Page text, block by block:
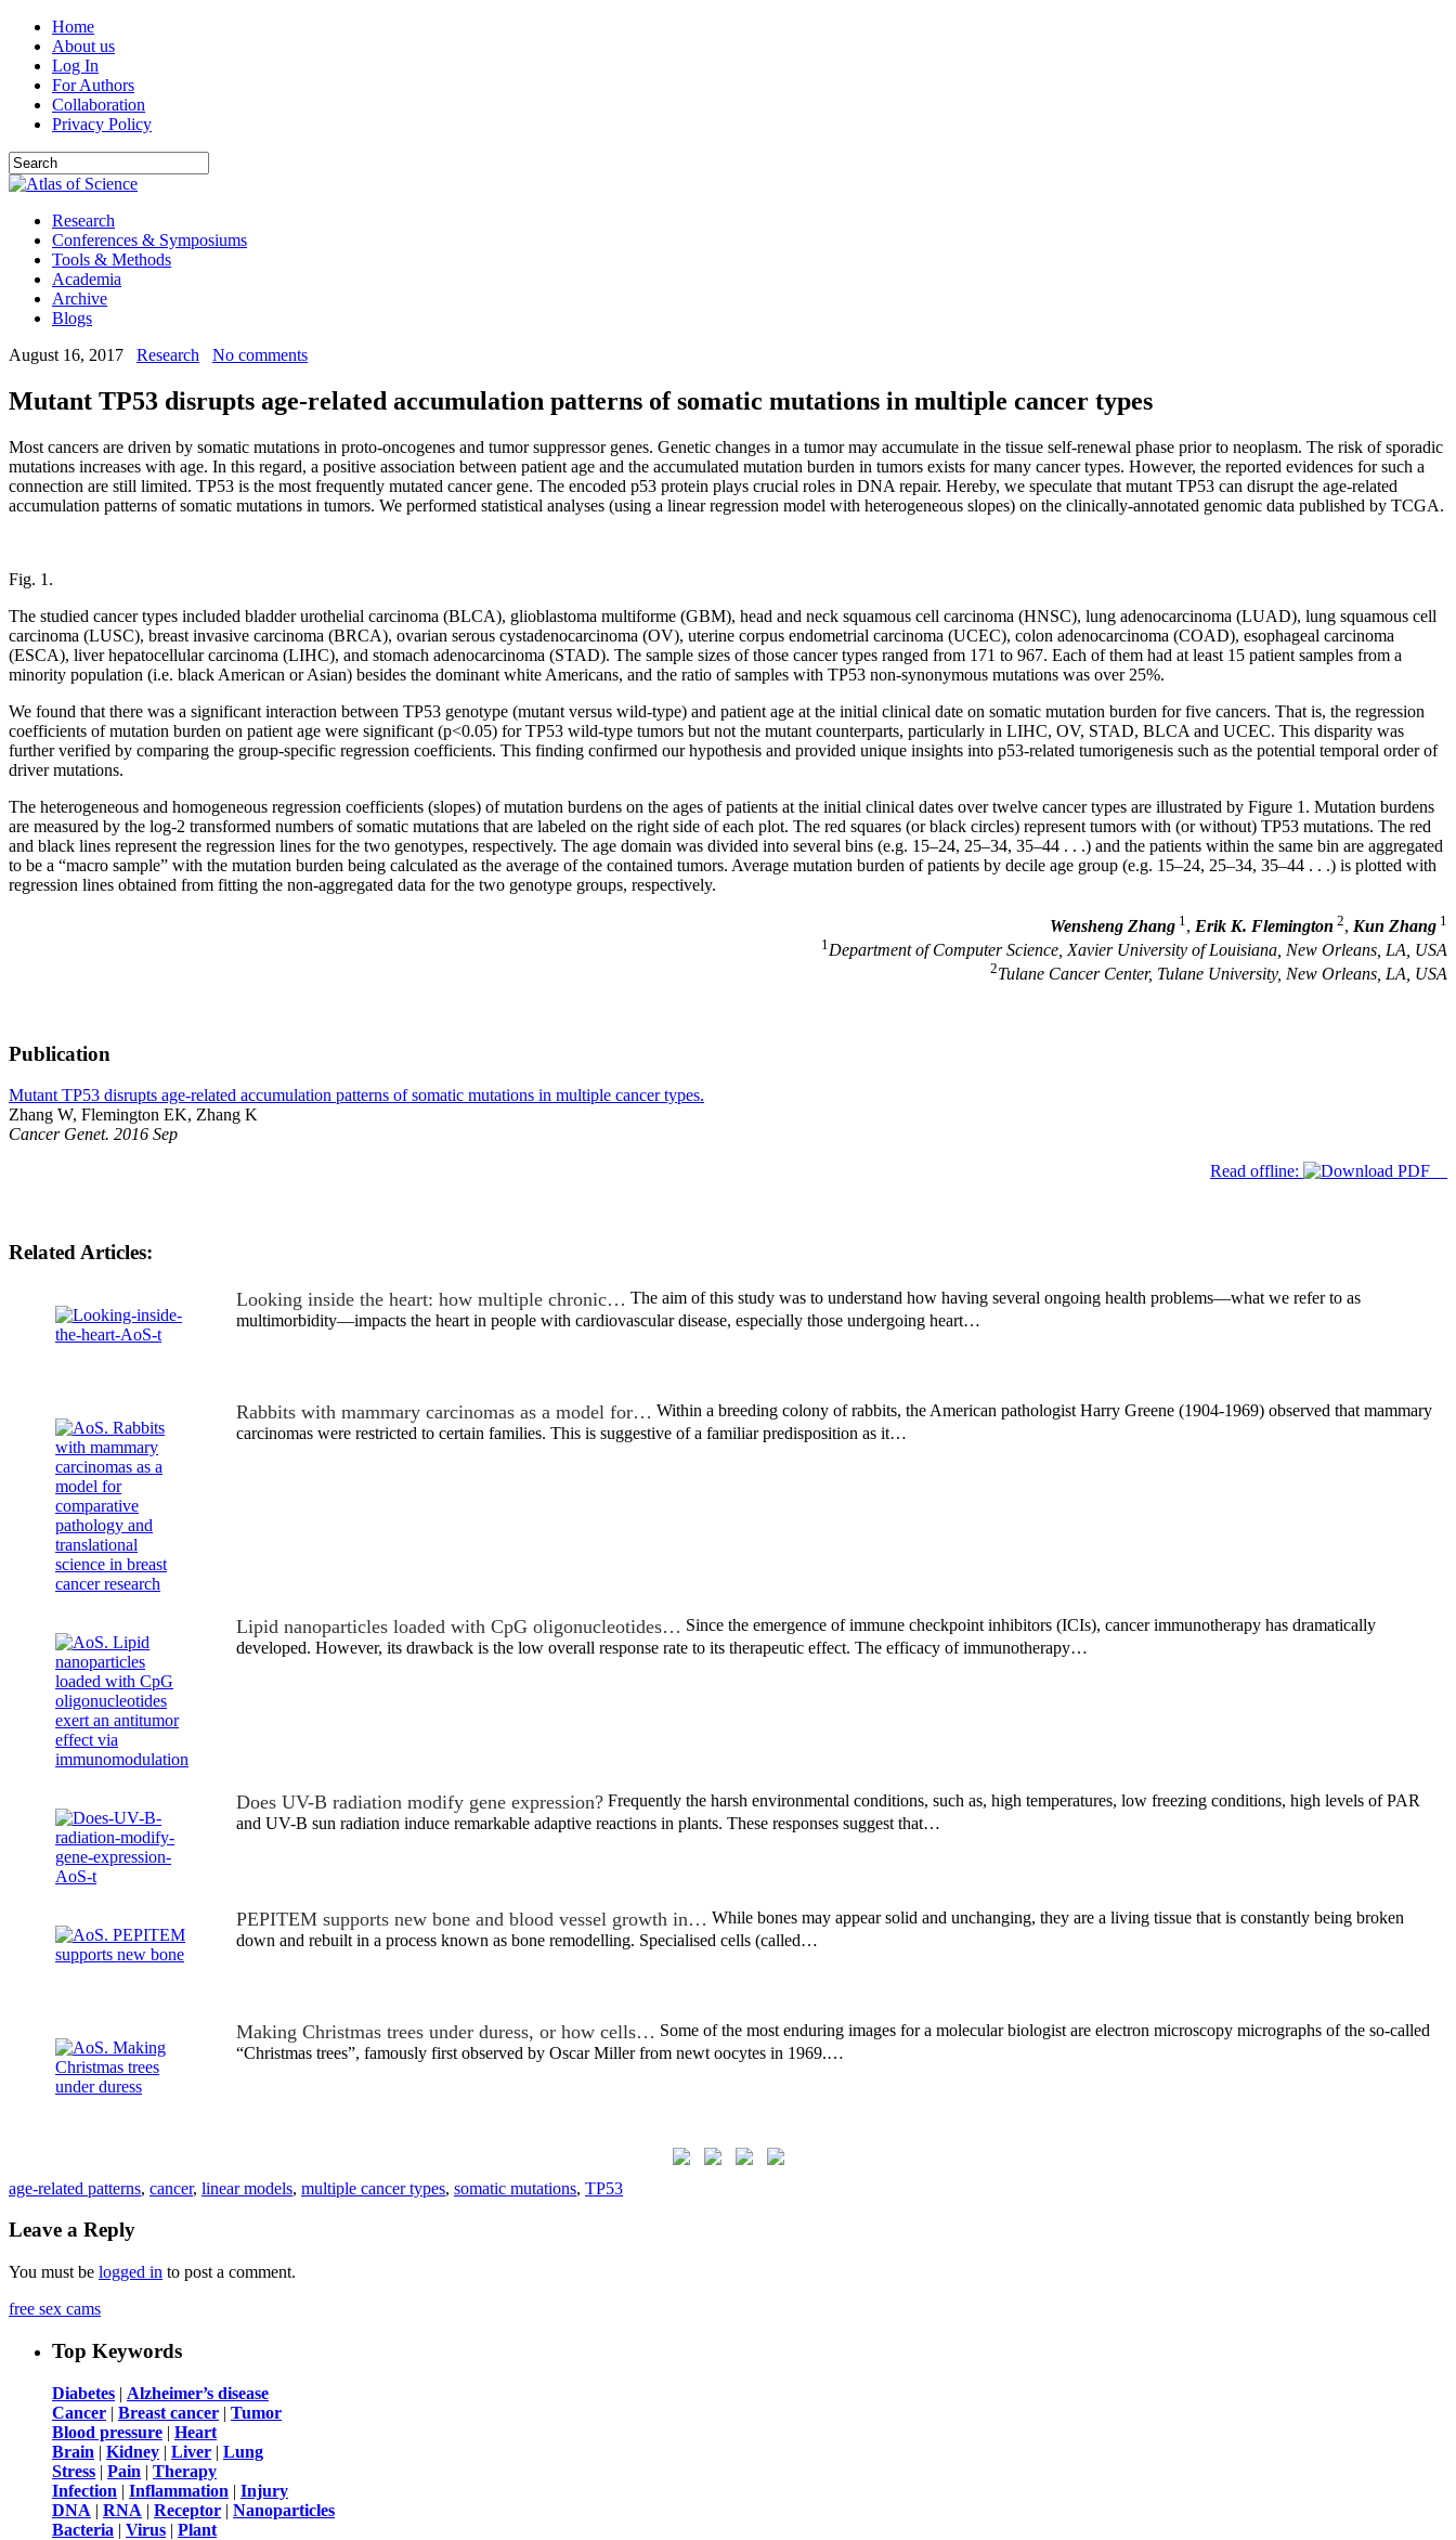
Home
About us
Log In
For Authors
Collaboration
Privacy Policy
Research
Conferences & Symposiums
Tools & Methods
Academia
Archive
Blogs
August 16, 2017
Research No comments
Mutant TP53 disrupts age-related accumulation patterns of somatic mutations in multiple cancer types
Most cancers are driven by somatic mutations in proto-oncogenes and tumor suppressor genes. Genetic changes in a tumor may accumulate in the tissue self-renewal phase prior to neoplasm. The risk of sporadic
mutations increases with age. In this regard, a positive association between patient age and the accumulated mutation burden in tumors exists for many cancer types. However, the reported evidences for such a
connection are still limited. TP53 is the most frequently mutated cancer gene. The encoded p53 protein plays crucial roles in DNA repair. Hereby, we speculate that mutant TP53 can disrupt the age-related
accumulation patterns of somatic mutations in tumors. We performed statistical analyses (using a linear regression model with heterogeneous slopes) on the clinically-annotated genomic data published by TCGA.
Fig. 1.
The studied cancer types included bladder urothelial carcinoma (BLCA), glioblastoma multiforme (GBM), head and neck squamous cell carcinoma (HNSC), lung adenocarcinoma (LUAD), lung squamous cell
carcinoma (LUSC), breast invasive carcinoma (BRCA), ovarian serous cystadenocarcinoma (OV), uterine corpus endometrial carcinoma (UCEC), colon adenocarcinoma (COAD), esophageal carcinoma
(ESCA), liver hepatocellular carcinoma (LIHC), and stomach adenocarcinoma (STAD). The sample sizes of those cancer types ranged from 171 to 967. Each of them had at least 15 patient samples from a
minority population (i.e. black American or Asian) besides the dominant white Americans, and the ratio of samples with TP53 non-synonymous mutations was over 25%.
We found that there was a significant interaction between TP53 genotype (mutant versus wild-type) and patient age at the initial clinical date on somatic mutation burden for five cancers. That is, the regression
coefficients of mutation burden on patient age were significant (p<0.05) for TP53 wild-type tumors but not the mutant counterparts, particularly in LIHC, OV, STAD, BLCA and UCEC. This disparity was
further verified by comparing the group-specific regression coefficients. This finding confirmed our hypothesis and provided unique insights into p53-related tumorigenesis such as the potential temporal order of
driver mutations.
The heterogeneous and homogeneous regression coefficients (slopes) of mutation burdens on the ages of patients at the initial clinical dates over twelve cancer types are illustrated by Figure 1. Mutation burdens
are measured by the log-2 transformed numbers of somatic mutations that are labeled on the right side of each plot. The red squares (or black circles) represent tumors with (or without) TP53 mutations. The red
and black lines represent the regression lines for the two genotypes, respectively. The age domain was divided into several bins (e.g. 15–24, 25–34, 35–44 . . .) and the patients within the same bin are aggregated
to be a “macro sample” with the mutation burden being calculated as the average of the contained tumors. Average mutation burden of patients by decile age group (e.g. 15–24, 25–34, 35–44 . . .) is plotted with
regression lines obtained from fitting the non-aggregated data for the two genotype groups, respectively.
Wensheng Zhang 1 , Erik K. Flemington 2, Kun Zhang 1
1Department of Computer Science, Xavier University of Louisiana, New Orleans, LA, USA
2Tulane Cancer Center, Tulane University, New Orleans, LA, USA
Publication
Mutant TP53 disrupts age-related accumulation patterns of somatic mutations in multiple cancer types.
Zhang W, Flemington EK, Zhang K
Cancer Genet. 2016 Sep
Read offline:
Related Articles:
Looking inside the heart: how multiple chronic… The aim of this study was to understand how having several ongoing health problems—what we refer to as
multimorbidity—impacts the heart in people with cardiovascular disease, especially those undergoing heart…
Rabbits with mammary carcinomas as a model for… Within a breeding colony of rabbits, the American pathologist Harry Greene (1904-1969) observed that mammary
carcinomas were restricted to certain families. This is suggestive of a familiar predisposition as it…
Lipid nanoparticles loaded with CpG oligonucleotides… Since the emergence of immune checkpoint inhibitors (ICIs), cancer immunotherapy has dramatically
developed. However, its drawback is the low overall response rate to its therapeutic effect. The efficacy of immunotherapy…
Does UV-B radiation modify gene expression? Frequently the harsh environmental conditions, such as, high temperatures, low freezing conditions, high levels of PAR
and UV-B sun radiation induce remarkable adaptive reactions in plants. These responses suggest that…
PEPITEM supports new bone and blood vessel growth in… While bones may appear solid and unchanging, they are a living tissue that is constantly being broken
down and rebuilt in a process known as bone remodelling. Specialised cells (called…
Making Christmas trees under duress, or how cells… Some of the most enduring images for a molecular biologist are electron microscopy micrographs of the so-called
“Christmas trees”, famously first observed by Oscar Miller from newt oocytes in 1969.…
age-related patterns, cancer, linear models, multiple cancer types, somatic mutations, TP53
Leave a Reply
You must be logged in to post a comment.
free sex cams
Top Keywords
Diabetes | Alzheimer’s disease
Cancer | Breast cancer | Tumor
Blood pressure | Heart
Brain | Kidney | Liver | Lung
Stress | Pain | Therapy
Infection | Inflammation | Injury
DNA | RNA | Receptor | Nanoparticles
Bacteria | Virus | Plant